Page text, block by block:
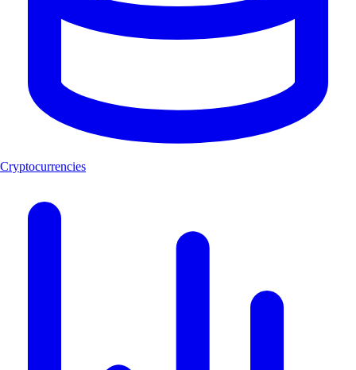
Cryptocurrencies